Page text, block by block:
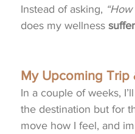
Instead of asking,
does my wellness suffer
My Upcoming Trip
In a couple of weeks,
the destination but for
move how I feel, and